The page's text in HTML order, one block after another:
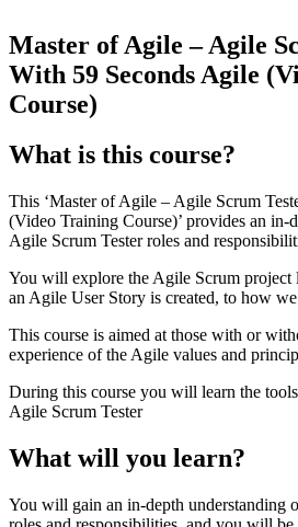
Master of Agile – Agile
With 59 Seconds Agile
Course)
What is this course?
This ‘Master of Agile – Agile Scrum
(Video Training Course)’ provides an in-
Agile Scrum Tester roles and
You will explore the Agile Scrum
an Agile User Story is created, to how
This course is aimed at those with or
experience of the Agile values and
During this course you will learn the tools
Agile Scrum Tester
What will you learn?
You will gain an in-depth understanding